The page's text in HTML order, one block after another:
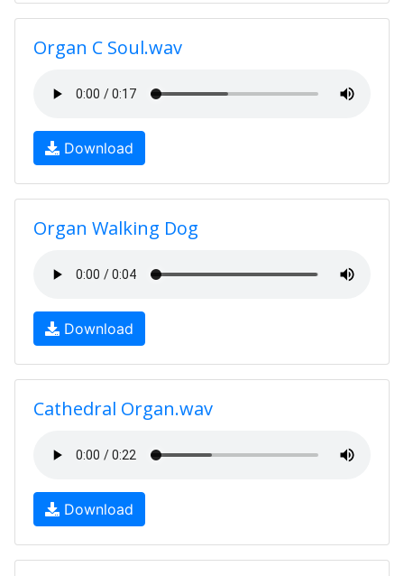
Organ C Soul.wav
Download
Organ Walking Dog
Download
Cathedral Organ.wav
Download